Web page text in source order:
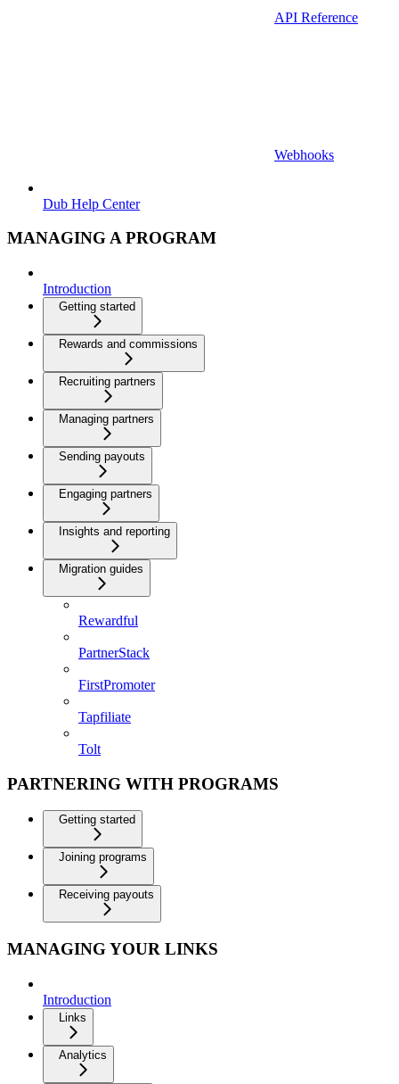
API Reference
Webhooks
Dub Help Center
MANAGING A PROGRAM
Introduction
Getting started
Rewards and commissions
Recruiting partners
Managing partners
Sending payouts
Engaging partners
Insights and reporting
Migration guides
Rewardful
PartnerStack
FirstPromoter
Tapfiliate
Tolt
PARTNERING WITH PROGRAMS
Getting started
Joining programs
Receiving payouts
MANAGING YOUR LINKS
Introduction
Links
Analytics